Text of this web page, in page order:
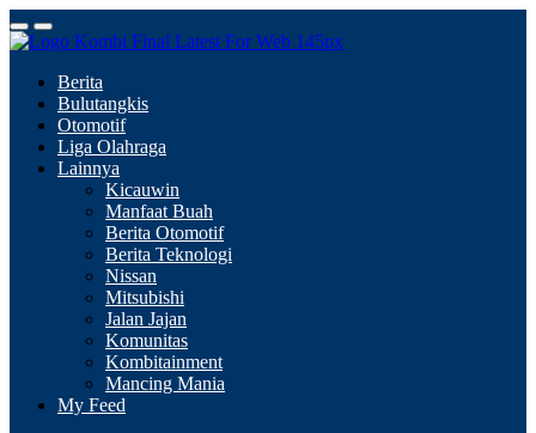
Berita
Bulutangkis
Otomotif
Liga Olahraga
Lainnya
Kicauwin
Manfaat Buah
Berita Otomotif
Berita Teknologi
Nissan
Mitsubishi
Jalan Jajan
Komunitas
Kombitainment
Mancing Mania
My Feed